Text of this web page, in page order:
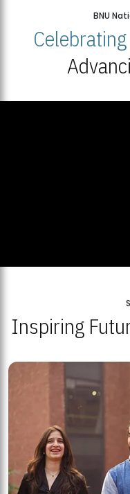
BNU
Celebrating
Inspiring